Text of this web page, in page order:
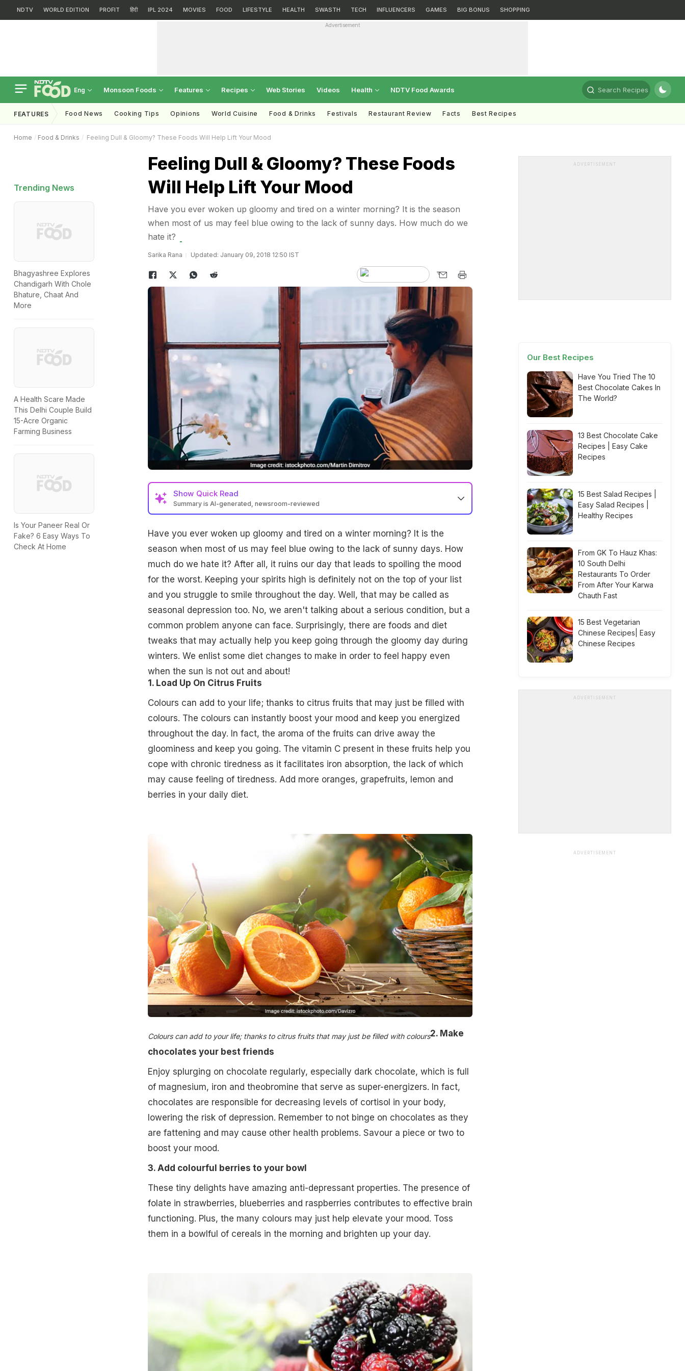
NDTV WORLD EDITION PROFIT हिंदी IPL 2024 MOVIES FOOD LIFESTYLE HEALTH SWASTH TECH INFLUENCERS GAMES BIG BONUS SHOPPING
Advertisement
Eng Monsoon Foods Features Recipes Web Stories Videos Health NDTV Food Awards Search Recipes
FEATURES Food News Cooking Tips Opinions World Cuisine Food & Drinks Festivals Restaurant Review Facts Best Recipes
Home Food & Drinks Feeling Dull & Gloomy? These Foods Will Help Lift Your Mood
Trending News
Bhagyashree Explores
Chandigarh With Chole
Bhature, Chaat And
More
A Health Scare Made
This Delhi Couple Build
15-Acre Organic
Farming Business
Is Your Paneer Real Or
Fake? 6 Easy Ways To
Check At Home
Feeling Dull & Gloomy? These Foods
Will Help Lift Your Mood
Have you ever woken up gloomy and tired on a winter morning? It is the season
when most of us may feel blue owing to the lack of sunny days. How much do we
hate it?
Sarika Rana Updated: January 09, 2018 12:50 IST
Show Quick Read
Summary is AI-generated, newsroom-reviewed
Have you ever woken up gloomy and tired on a winter morning? It is the
season when most of us may feel blue owing to the lack of sunny days. How
much do we hate it? After all, it ruins our day that leads to spoiling the mood
for the worst. Keeping your spirits high is definitely not on the top of your list
and you struggle to smile throughout the day. Well, that may be called as
seasonal depression too. No, we aren't talking about a serious condition, but a
common problem anyone can face. Surprisingly, there are foods and diet
tweaks that may actually help you keep going through the gloomy day during
winters. We enlist some diet changes to make in order to feel happy even
when the sun is not out and about!
1. Load Up On Citrus Fruits
Colours can add to your life; thanks to citrus fruits that may just be filled with
colours. The colours can instantly boost your mood and keep you energized
throughout the day. In fact, the aroma of the fruits can drive away the
gloominess and keep you going. The vitamin C present in these fruits help you
cope with chronic tiredness as it facilitates iron absorption, the lack of which
may cause feeling of tiredness. Add more oranges, grapefruits, lemon and
berries in your daily diet.
Colours can add to your life; thanks to citrus fruits that may just be filled with colours​2. Make
chocolates your best friends
Enjoy splurging on chocolate regularly, especially dark chocolate, which is full
of magnesium, iron and theobromine that serve as super-energizers. In fact,
chocolates are responsible for decreasing levels of cortisol in your body,
lowering the risk of depression. Remember to not binge on chocolates as they
are fattening and may cause other health problems. Savour a piece or two to
boost your mood.
3. Add colourful berries to your bowl
These tiny delights have amazing anti-depressant properties. The presence of
folate in strawberries, blueberries and raspberries contributes to effective brain
functioning. Plus, the many colours may just help elevate your mood. Toss
them in a bowlful of cereals in the morning and brighten up your day.
ADVERTISEMENT
Our Best Recipes
Have You Tried The 10
Best Chocolate Cakes In
The World?
13 Best Chocolate Cake
Recipes | Easy Cake
Recipes
15 Best Salad Recipes |
Easy Salad Recipes |
Healthy Recipes
From GK To Hauz Khas:
10 South Delhi
Restaurants To Order
From After Your Karwa
Chauth Fast
15 Best Vegetarian
Chinese Recipes| Easy
Chinese Recipes
ADVERTISEMENT
ADVERTISEMENT